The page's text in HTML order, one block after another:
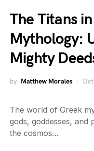
The Titans
Mythology:
Mighty
by Matthew Morales
The world of Greek
gods, goddesses, and
the cosmos…